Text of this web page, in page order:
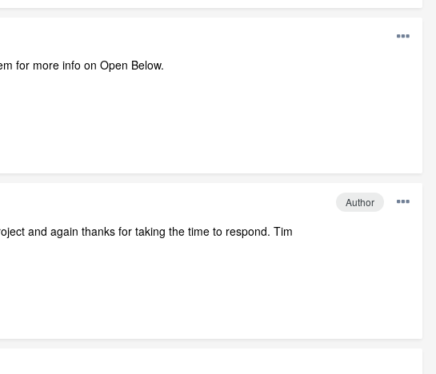
for more info on Open Below.
Author
and again thanks for taking the time to respond. Tim